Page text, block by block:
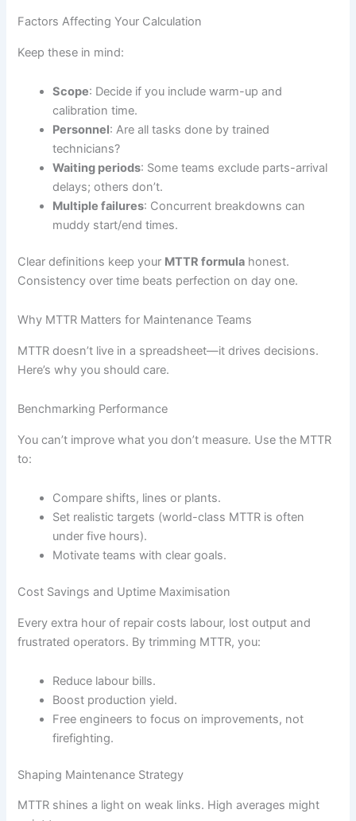
Factors Affecting Your Calculation
Keep these in mind:
Scope: Decide if you include warm-up and
calibration time.
Personnel: Are all tasks done by trained
technicians?
Waiting periods: Some teams exclude parts-arrival
delays; others don’t.
Multiple failures: Concurrent breakdowns can
muddy start/end times.
Clear definitions keep your MTTR formula honest.
Consistency over time beats perfection on day one.
Why MTTR Matters for Maintenance Teams
MTTR doesn’t live in a spreadsheet—it drives decisions.
Here’s why you should care.
Benchmarking Performance
You can’t improve what you don’t measure. Use the MTTR
to:
Compare shifts, lines or plants.
Set realistic targets (world-class MTTR is often
under five hours).
Motivate teams with clear goals.
Cost Savings and Uptime Maximisation
Every extra hour of repair costs labour, lost output and
frustrated operators. By trimming MTTR, you:
Reduce labour bills.
Boost production yield.
Free engineers to focus on improvements, not
firefighting.
Shaping Maintenance Strategy
MTTR shines a light on weak links. High averages might